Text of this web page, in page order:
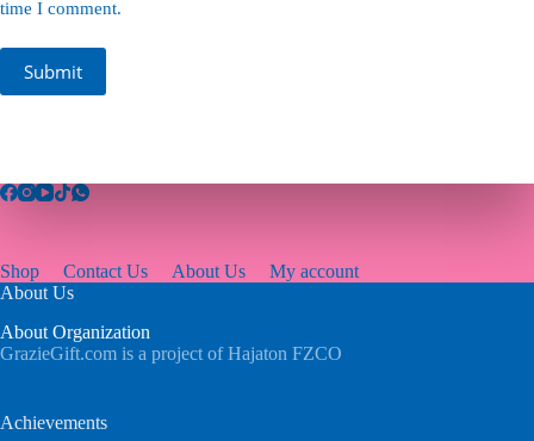
time I comment.
Submit
Shop Contact Us About Us
My account
About Us
About Organization
GrazieGift.com is a project of Hajaton FZCO
Achievements